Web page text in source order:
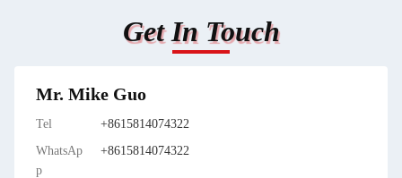
Get In Touch
Mr. Mike Guo
Tel
+8615814074322
WhatsAp
p
+8615814074322